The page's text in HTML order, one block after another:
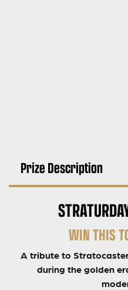
Prize Description
WIN THIS
A tribute to
during the golden